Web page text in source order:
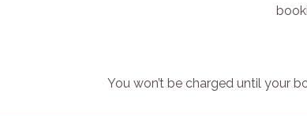
You won’t be charged until your